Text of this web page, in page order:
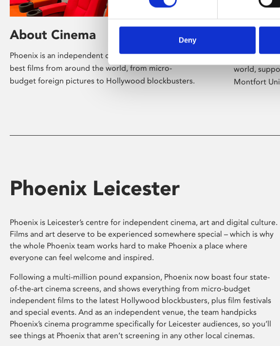
Deny
About Cinema
Phoenix is an independent cinema screening the
best films from around the world, from micro-
budget foreign pictures to Hollywood blockbusters.
About
Phoenix’s
presents
world,
Montfort
Phoenix Leicester
Phoenix is Leicester’s centre for independent cinema, art and digital culture.
Films and art deserve to be experienced somewhere special – which is why
the whole Phoenix team works hard to make Phoenix a place where
everyone can feel welcome and inspired.
Following a multi-million pound expansion, Phoenix now boast four state-
of-the-art cinema screens, and shows everything from micro-budget
independent films to the latest Hollywood blockbusters, plus film festivals
and special events. And as an independent venue, the team handpicks
Phoenix’s cinema programme specifically for Leicester audiences, so you’ll
see things at Phoenix that aren’t screening in any other local cinemas.